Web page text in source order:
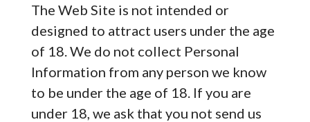
The Web Site is not intended or
designed to attract users under the age
of 18. We do not collect Personal
Information from any person we know
to be under the age of 18. If you are
under 18, we ask that you not send us